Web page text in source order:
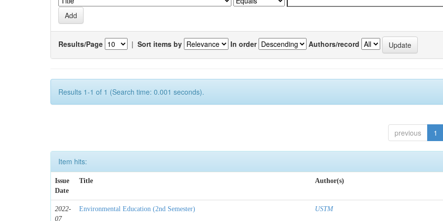
Results/Page | Sort items by In order Authors/record
Results 1-1 of 1 (Search time: 0.001 seconds).
previous 1
Item hits:
Issue
Date
Title Author(s)
2022-
07
Environmental Education (2nd Semester) USTM